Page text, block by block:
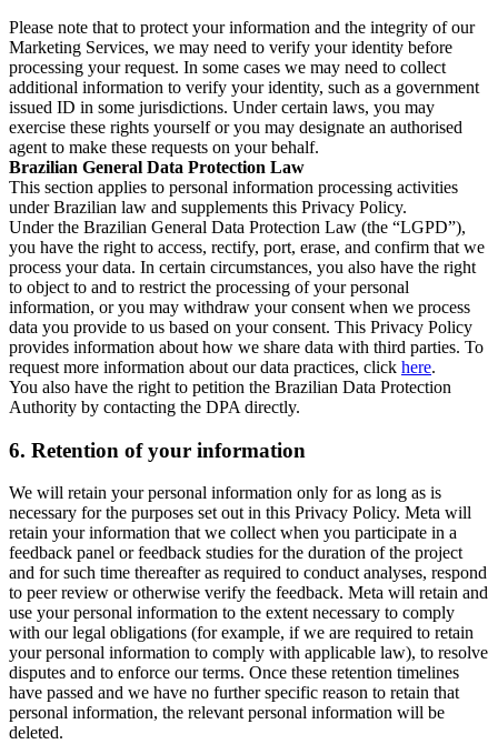
Please note that to protect your information and the integrity of our
Marketing Services, we may need to verify your identity before
processing your request. In some cases we may need to collect
additional information to verify your identity, such as a government
issued ID in some jurisdictions. Under certain laws, you may
exercise these rights yourself or you may designate an authorised
agent to make these requests on your behalf.
Brazilian General Data Protection Law
This section applies to personal information processing activities
under Brazilian law and supplements this Privacy Policy.
Under the Brazilian General Data Protection Law (the “LGPD”),
you have the right to access, rectify, port, erase, and confirm that we
process your data. In certain circumstances, you also have the right
to object to and to restrict the processing of your personal
information, or you may withdraw your consent when we process
data you provide to us based on your consent. This Privacy Policy
provides information about how we share data with third parties. To
request more information about our data practices, click here.
You also have the right to petition the Brazilian Data Protection
Authority by contacting the DPA directly.
6. Retention of your information
We will retain your personal information only for as long as is
necessary for the purposes set out in this Privacy Policy. Meta will
retain your information that we collect when you participate in a
feedback panel or feedback studies for the duration of the project
and for such time thereafter as required to conduct analyses, respond
to peer review or otherwise verify the feedback. Meta will retain and
use your personal information to the extent necessary to comply
with our legal obligations (for example, if we are required to retain
your personal information to comply with applicable law), to resolve
disputes and to enforce our terms. Once these retention timelines
have passed and we have no further specific reason to retain that
personal information, the relevant personal information will be
deleted.